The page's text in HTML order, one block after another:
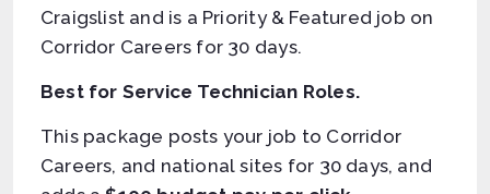
Craigslist and is a Priority & Featured job on
Corridor Careers for 30 days.
Best for Service Technician Roles.
This package posts your job to Corridor
Careers, and national sites for 30 days, and